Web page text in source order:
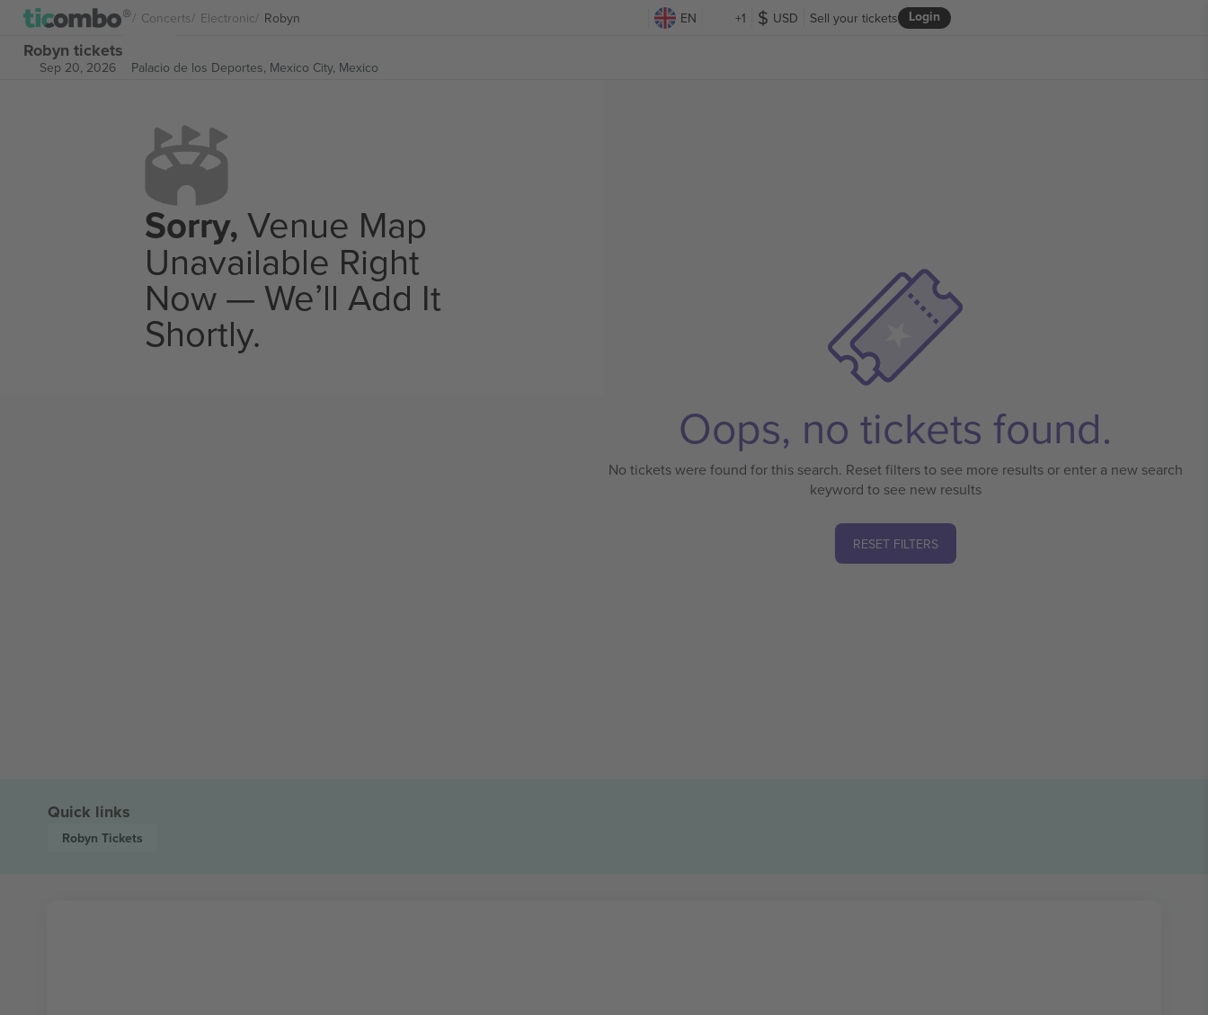
Concerts Electronic Robyn EN +1 USD Login
Sell your tickets
Robyn tickets
Sep 20, 2026 Palacio de los Deportes, Mexico City, Mexico
Sorry,Venue Map
Unavailable Right
Now — We’ll Add It
Shortly.
Oops, no tickets found.
No tickets were found for this search. Reset filters to see more results or enter a new search
keyword to see new results
RESET FILTERS
Quick links
Robyn Tickets